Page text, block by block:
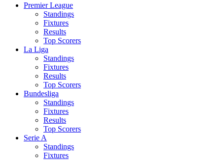
Premier League
Standings
Fixtures
Results
Top Scorers
La Liga
Standings
Fixtures
Results
Top Scorers
Bundesliga
Standings
Fixtures
Results
Top Scorers
Serie A
Standings
Fixtures